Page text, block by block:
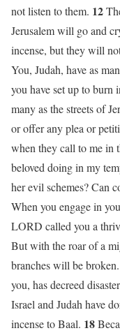
not listen to them. 12
Jerusalem will go and
incense, but they will
You, Judah, have as
you have set up to burn
many as the streets of
or offer any plea or
when they call to me in
beloved doing in my
her evil schemes? Can
When you engage in
LORD called you a
But with the roar of a
branches will be broken.
you, has decreed
Israel and Judah have
incense to Baal. 18